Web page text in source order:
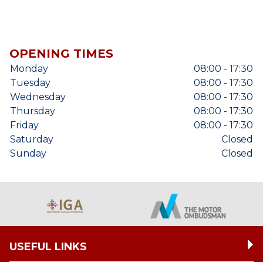
OPENING TIMES
Monday
08:00 - 17:30
Tuesday
08:00 - 17:30
Wednesday
08:00 - 17:30
Thursday
08:00 - 17:30
Friday
08:00 - 17:30
Saturday
Closed
Sunday
Closed
USEFUL LINKS